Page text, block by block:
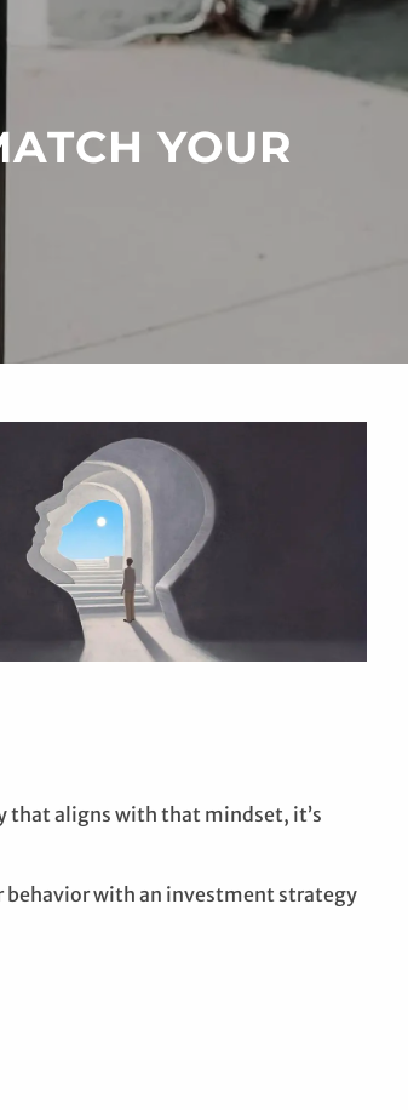
YOUR
that aligns with that mindset, it’s
behavior with an investment strategy